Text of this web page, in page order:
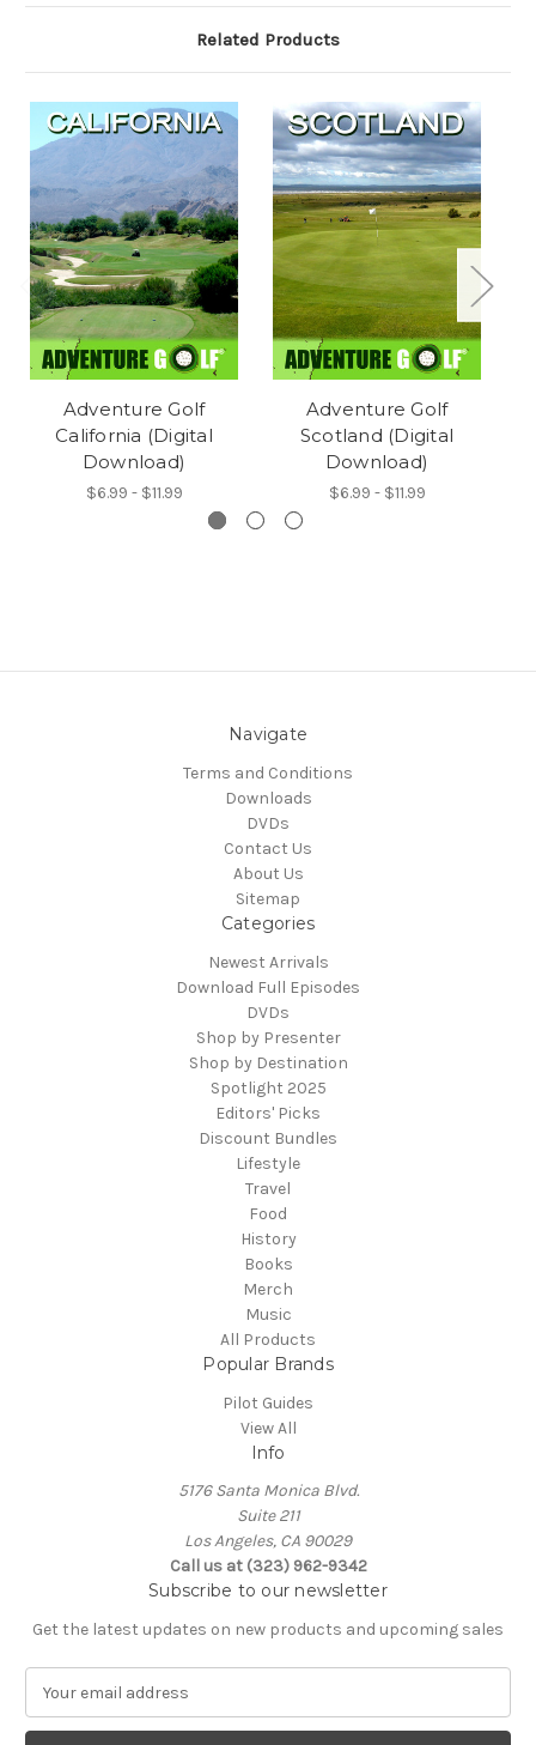
Related Products
Adventure Golf
California (Digital
Download)
$6.99 - $11.99
Adventure Golf
Scotland (Digital
Download)
$6.99 - $11.99
Navigate
Terms and Conditions
Downloads
DVDs
Contact Us
About Us
Sitemap
Categories
Newest Arrivals
Download Full Episodes
DVDs
Shop by Presenter
Shop by Destination
Spotlight 2025
Editors' Picks
Discount Bundles
Lifestyle
Travel
Food
History
Books
Merch
Music
All Products
Popular Brands
Pilot Guides
View All
Info
5176 Santa Monica Blvd.
Suite 211
Los Angeles, CA 90029
Call us at (323) 962-9342
Subscribe to our newsletter
Get the latest updates on new products and upcoming sales
a